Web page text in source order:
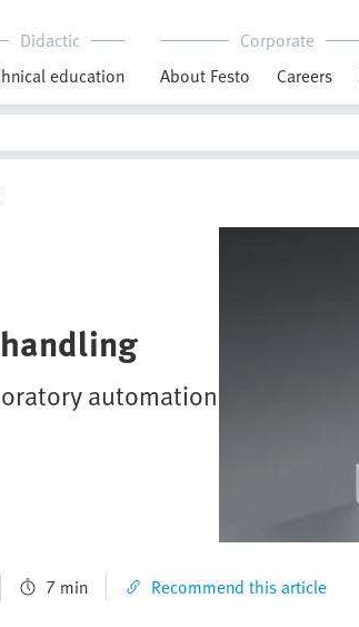
Didactic
education
Corporate
About Festo
Careers
automation
7 min Recommend this article